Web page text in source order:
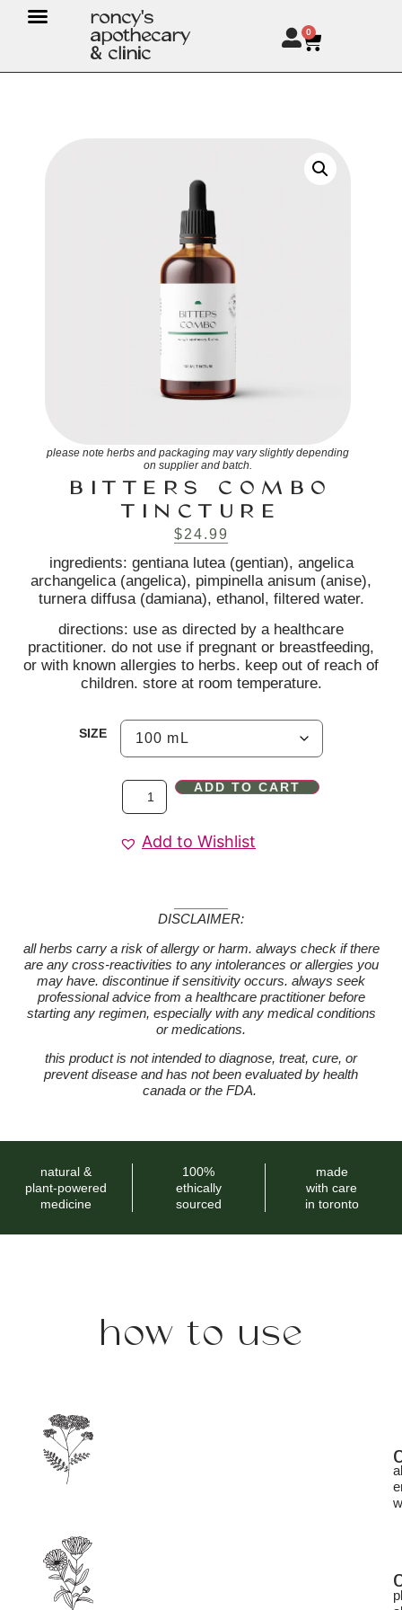
roncy's
apothecary
& clinic
0
BITTERS COMBO
TINCTURE
$24.99
ingredients: gentiana lutea (gentian), angelica
archangelica (angelica), pimpinella anisum (anise),
turnera diffusa (damiana), ethanol, filtered water.
directions: use as directed by a healthcare
practitioner. do not use if pregnant or breastfeeding,
or with known allergies to herbs. keep out of reach of
children. store at room temperature.
SIZE
ADD TO CART
Add to Wishlist
DISCLAIMER:
all herbs carry a risk of allergy or harm. always check if there
are any cross-reactivities to any intolerances or allergies you
may have. discontinue if sensitivity occurs. always seek
professional advice from a healthcare practitioner before
starting any regimen, especially with any medical conditions
or medications.
this product is not intended to diagnose, treat, cure, or
prevent disease and has not been evaluated by health
canada or the FDA.
please note herbs and packaging may vary slightly depending
on supplier and batch.
natural &
plant-powered
medicine
100%
ethically
sourced
made
with care
in toronto
how to use